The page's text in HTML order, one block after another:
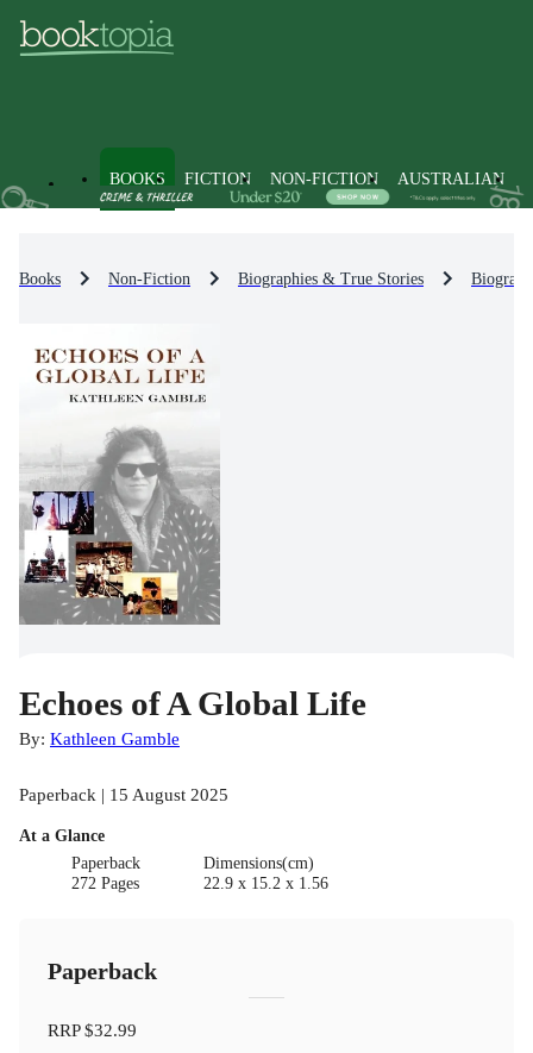
BOOKS FICTION NON-FICTION AUSTRALIAN
Books Non-Fiction Biographies & True Stories
Echoes of A Global Life
By: Kathleen Gamble
Paperback | 15 August 2025
At a Glance
Paperback
272 Pages
Dimensions(cm)
22.9 x 15.2 x 1.56
Paperback
RRP$32.99